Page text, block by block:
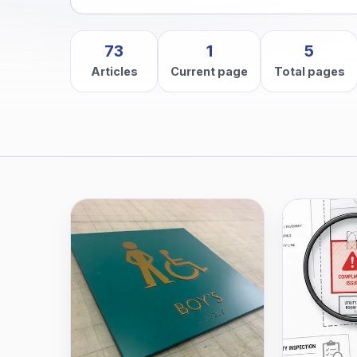
73
Articles
1
Current page
5
Total pages